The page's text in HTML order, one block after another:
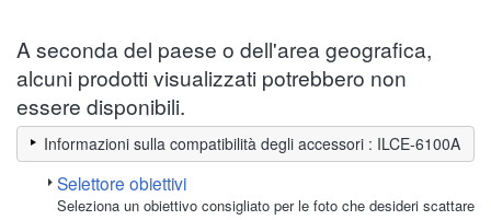
A seconda del paese o dell'area geografica,
alcuni prodotti visualizzati potrebbero non
essere disponibili.
Informazioni sulla compatibilità degli accessori : ILCE-6100A
Selettore obiettivi
Seleziona un obiettivo consigliato per le foto che desideri scattare